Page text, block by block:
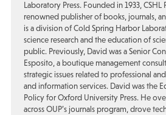
Laboratory Press. Founded in 1933, CSHL
renowned publisher of books, journals,
is a division of Cold Spring Harbor
science research and the education of
public. Previously, David was a Senior
Esposito, a boutique management
strategic issues related to professional
and information services. David was the
Policy for Oxford University Press. He
across OUP’s journals program, drove